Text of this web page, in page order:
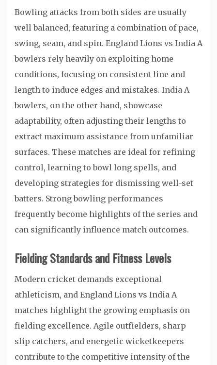
Bowling attacks from both sides are usually
well balanced, featuring a combination of pace,
swing, seam, and spin. England Lions vs India A
bowlers rely heavily on exploiting home
conditions, focusing on consistent line and
length to induce edges and mistakes. India A
bowlers, on the other hand, showcase
adaptability, often adjusting their lengths to
extract maximum assistance from unfamiliar
surfaces. These matches are ideal for refining
control, learning to bowl long spells, and
developing strategies for dismissing well-set
batters. Strong bowling performances
frequently become highlights of the series and
can significantly influence match outcomes.
Fielding Standards and Fitness Levels
Modern cricket demands exceptional
athleticism, and England Lions vs India A
matches highlight the growing emphasis on
fielding excellence. Agile outfielders, sharp
slip catchers, and energetic wicketkeepers
contribute to the competitive intensity of the